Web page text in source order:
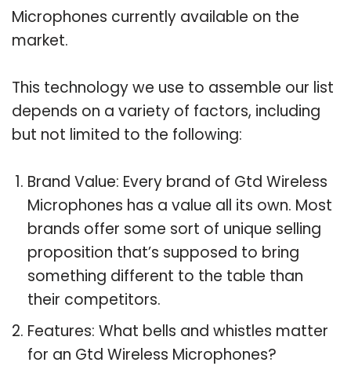
Microphones currently available on the
market.
This technology we use to assemble our list
depends on a variety of factors, including
but not limited to the following:
Brand Value: Every brand of Gtd Wireless
Microphones has a value all its own. Most
brands offer some sort of unique selling
proposition that’s supposed to bring
something different to the table than
their competitors.
Features: What bells and whistles matter
for an Gtd Wireless Microphones?